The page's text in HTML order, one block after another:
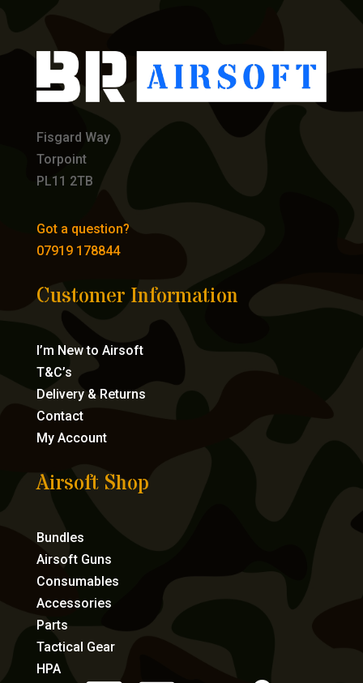
Fisgard Way
Torpoint
PL11 2TB
Got a question?
07919 178844
Customer Information
I’m New to Airsoft
T&C’s
Delivery & Returns
Contact
My Account
Airsoft Shop
Bundles
Airsoft Guns
Consumables
Accessories
Parts
Tactical Gear
HPA